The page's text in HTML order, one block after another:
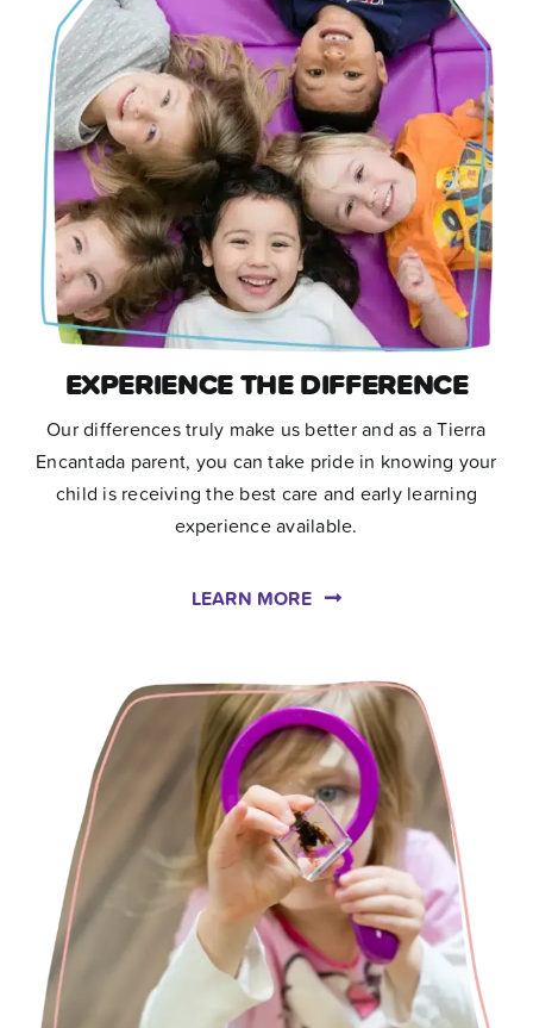
facilities, awesome food,
cleanliness, safety, and when our
child was an infant it was really
convenient that they provided cloth
diapers and purées. We couldn’t be
happier with tierra!”
Eli G. , Dad,Minneapolis, MN
EXPERIENCE THE DIFFERENCE
Our differences truly make us better and as a Tierra
Encantada parent, you can take pride in knowing your
child is receiving the best care and early learning
experience available.
LEARN MORE